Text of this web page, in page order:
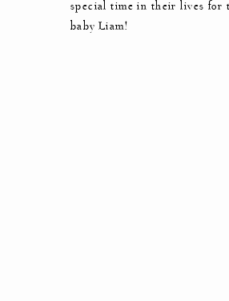
special time in their lives for
baby Liam!